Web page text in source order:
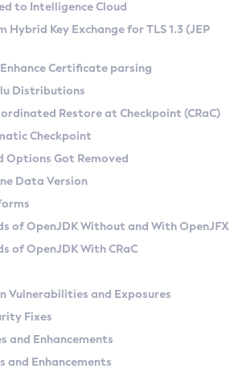
SA) on Linux
Docker
(Zulu CA) on Linux
Linux and macOS
API
Zulu
Azul Zulu Versions
Search
Compatibility Kit
Web
Ruleset
Conventions
Providers
to Metadata API
Features
Zulu
at Checkpoint
to Intelligence Cloud
Hybrid Key Exchange for TLS 1.3 (JEP
Enhance Certificate parsing
Distributions
Restore at Checkpoint (CRaC)
Checkpoint
Options Got Removed
Data Version
of OpenJDK Without and With OpenJFX
of OpenJDK With CRaC
Vulnerabilities and Exposures
Fixes
and Enhancements
and Enhancements